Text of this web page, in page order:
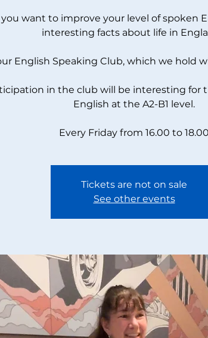
you want to improve your level of spoken
interesting facts about life in
English Speaking Club, which we hold
in the club will be interesting for
English at the A2-B1 level.
Every Friday from 16.00 to 18.00
Tickets are not on sale
See other events